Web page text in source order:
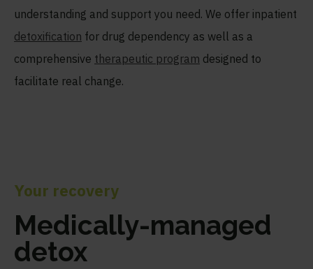
understanding and support you need. We offer inpatient
detoxification for drug dependency as well as a
comprehensive therapeutic program designed to
facilitate real change.
Your recovery
Medically-managed
detox